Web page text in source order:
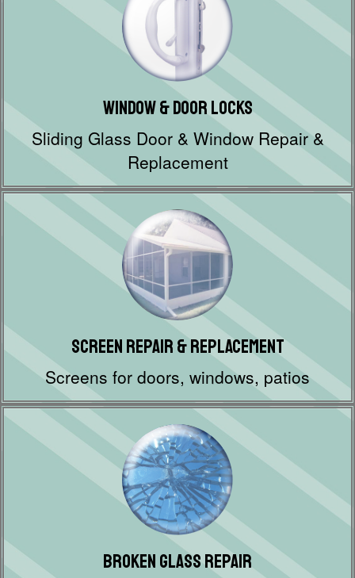
Window & Door Locks
Sliding Glass Door & Window Repair &
Replacement
Screen Repair & Replacement
Screens for doors, windows, patios
Broken Glass Repair